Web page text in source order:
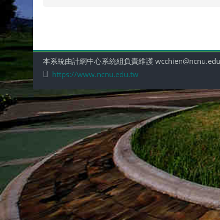
本系統由計網中心系統組負責維護
https://www.ncnu.edu.tw